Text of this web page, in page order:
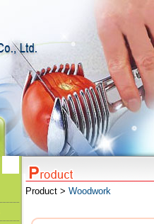
Product > Woodwork